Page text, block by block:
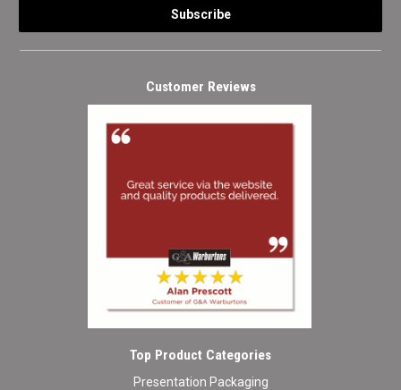
Customer Reviews
Top Product Categories
Presentation Packaging